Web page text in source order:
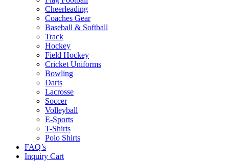
Cheerleading
Coaches Gear
Baseball & Softball
Track
Hockey
Field Hockey
Cricket Uniforms
Bowling
Darts
Lacrosse
Soccer
Volleyball
E-Sports
T-Shirts
Polo Shirts
FAQ’s
Inquiry Cart